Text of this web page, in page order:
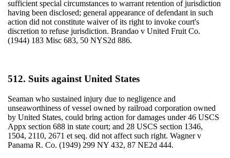
sufficient special circumstances to warrant retention of jurisdiction
having been disclosed; general appearance of defendant in such
action did not constitute waiver of its right to invoke court's
discretion to refuse jurisdiction. Brandao v United Fruit Co.
(1944) 183 Misc 683, 50 NYS2d 886.
512. Suits against United States
Seaman who sustained injury due to negligence and
unseaworthiness of vessel owned by railroad corporation owned
by United States, could bring action for damages under 46 USCS
Appx section 688 in state court; and 28 USCS section 1346,
1504, 2110, 2671 et seq. did not affect such right. Wagner v
Panama R. Co. (1949) 299 NY 432, 87 NE2d 444.